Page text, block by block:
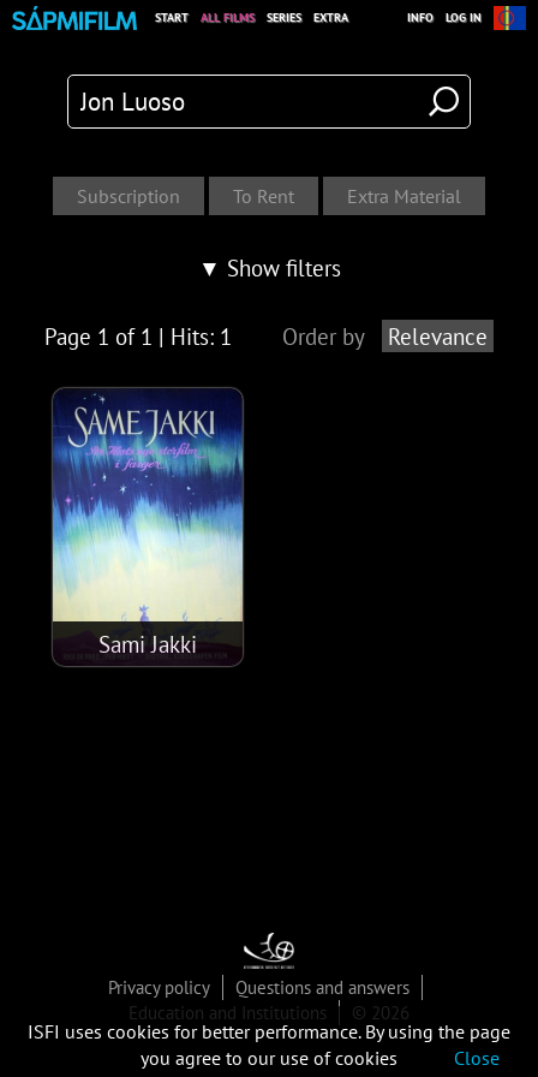
START ALL FILMS SERIES EXTRA INFO LOG IN
▼ Show filters
Order by
Page 1 of 1 | Hits: 1
Sami Jakki
Privacy policy
Questions and answers
Education and Institutions
© 2026
ISFI uses cookies for better performance. By using the page
you agree to our use of cookies
Close